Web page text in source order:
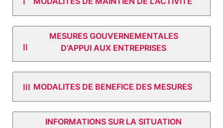
MESURES GOUVERNEMENTALES
D'APPUI AUX ENTREPRISES
MODALITES DE BENEFICE DES MESURES
INFORMATIONS SUR LA SITUATION